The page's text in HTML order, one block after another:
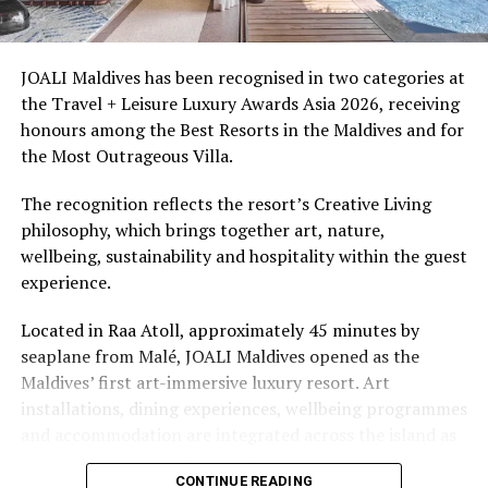
snorkellers through its house reef, marine life and
access to dive sites. The resort provides direct access to
underwater experiences in the Indian Ocean.
The summer offer provides savings of up to 65% across
Cinnamon Hotels & Resorts Maldives’ four properties.
JOALI Maldives has been recognised in two categories at
the Travel + Leisure Luxury Awards Asia 2026, receiving
honours among the Best Resorts in the Maldives and for
the Most Outrageous Villa.
The recognition reflects the resort’s Creative Living
philosophy, which brings together art, nature,
wellbeing, sustainability and hospitality within the guest
experience.
Located in Raa Atoll, approximately 45 minutes by
seaplane from Malé, JOALI Maldives opened as the
Maldives’ first art-immersive luxury resort. Art
installations, dining experiences, wellbeing programmes
part of its approach to resort living.
CONTINUE READING